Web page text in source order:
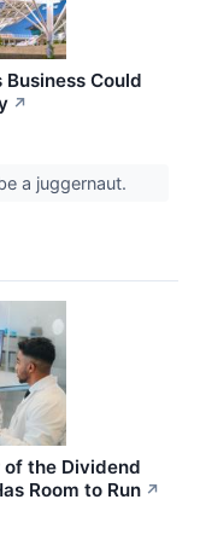
Could
↗
a juggernaut.
of the Dividend
Room to Run ↗